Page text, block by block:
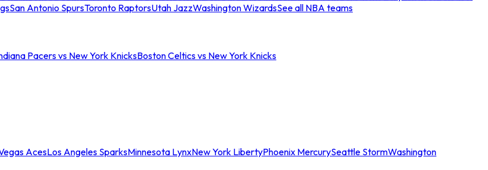
San Antonio SpursToronto RaptorsUtah JazzWashington WizardsSee all NBA teams
Pacers vs New York KnicksBoston Celtics vs New York Knicks
AcesLos Angeles SparksMinnesota LynxNew York LibertyPhoenix MercurySeattle StormWashington